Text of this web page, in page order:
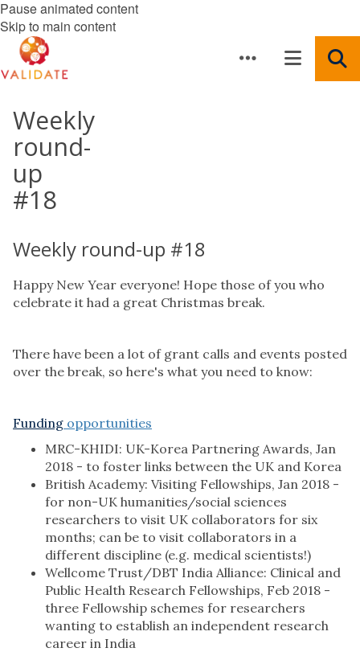
Pause animated content
Skip to main content
Weekly
round-
up
#18
Weekly round-up #18
Happy New Year everyone! Hope those of you who
celebrate it had a great Christmas break.
There have been a lot of grant calls and events posted
over the break, so here's what you need to know:
Funding opportunities
MRC-KHIDI: UK-Korea Partnering Awards, Jan
2018 - to foster links between the UK and Korea
British Academy: Visiting Fellowships, Jan 2018 -
for non-UK humanities/social sciences
researchers to visit UK collaborators for six
months; can be to visit collaborators in a
different discipline (e.g. medical scientists!)
Wellcome Trust/DBT India Alliance: Clinical and
Public Health Research Fellowships, Feb 2018 -
three Fellowship schemes for researchers
wanting to establish an independent research
career in India